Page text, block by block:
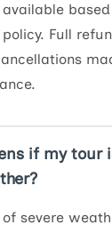
Full
if my tour
severe